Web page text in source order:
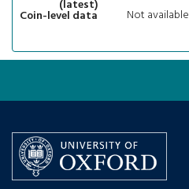
(latest)
Coin-level data
Not available